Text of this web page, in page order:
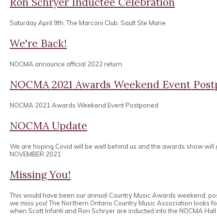
Saturday April 9th, The Marconi Club, Sault Ste Marie
We're Back!
NOCMA announce official 2022 return
NOCMA 2021 Awards Weekend Event
NOCMA 2021 Awards Weekend Event Postponed
NOCMA Update
We are hoping Covid will be well behind us and the awards show will
NOVEMBER 2021
Missing You!
This would have been our annual Country Music Awards weekend,
we miss you! The Northern Ontario Country Music Association looks
when Scott Infanti and Ron Schryer are inducted into the NOCMA Hall